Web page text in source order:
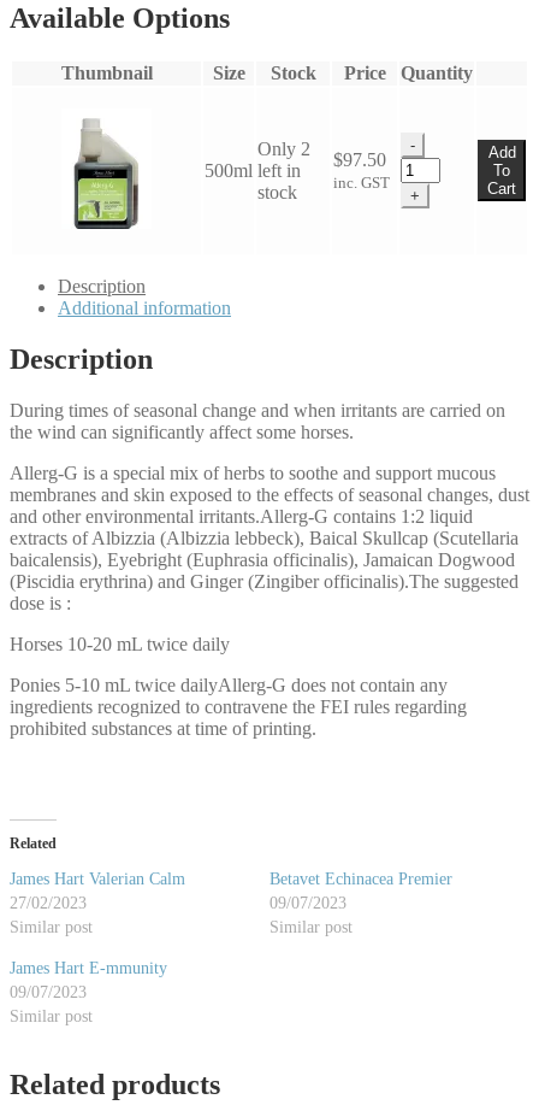
Available Options
Thumbnail Size Stock Price Quantity
500ml
Only 2
left in
stock
$97.50
inc. GST
-
James
Hart
Allerg-
+
Add
To
Cart
Description
Additional information
Description
During times of seasonal change and when irritants are carried on
the wind can significantly affect some horses.
Allerg-G is a special mix of herbs to soothe and support mucous
membranes and skin exposed to the effects of seasonal changes, dust
and other environmental irritants.Allerg-G contains 1:2 liquid
extracts of Albizzia (Albizzia lebbeck), Baical Skullcap (Scutellaria
baicalensis), Eyebright (Euphrasia officinalis), Jamaican Dogwood
(Piscidia erythrina) and Ginger (Zingiber officinalis).The suggested
dose is :
Horses 10-20 mL twice daily
Ponies 5-10 mL twice dailyAllerg-G does not contain any
ingredients recognized to contravene the FEI rules regarding
prohibited substances at time of printing.
Related
James Hart Valerian Calm
27/02/2023
Similar post
Betavet Echinacea Premier
09/07/2023
Similar post
James Hart E-mmunity
09/07/2023
Similar post
Related products